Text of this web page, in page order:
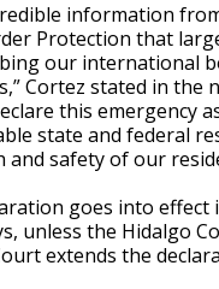
information
Protection that
our international
Cortez stated in the
this emergency
state and federal
and safety of our
goes into effect
unless the Hidalgo
extends the